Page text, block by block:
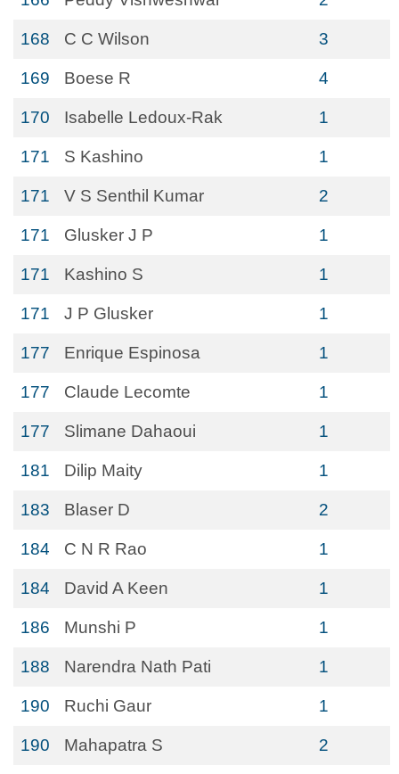
168 C C Wilson 3
169 Boese R 4
170 Isabelle Ledoux-Rak 1
171 S Kashino 1
171 V S Senthil Kumar 2
171 Glusker J P 1
171 Kashino S 1
171 J P Glusker 1
177 Enrique Espinosa 1
177 Claude Lecomte 1
177 Slimane Dahaoui 1
181 Dilip Maity 1
183 Blaser D 2
184 C N R Rao 1
184 David A Keen 1
186 Munshi P 1
188 Narendra Nath Pati 1
190 Ruchi Gaur 1
190 Mahapatra S 2